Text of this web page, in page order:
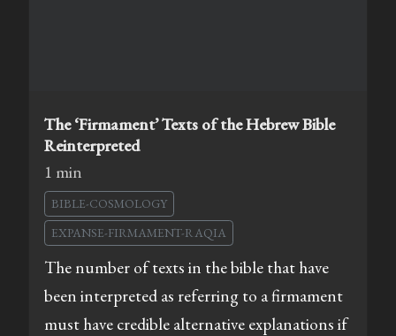
The ‘Firmament’ Texts of the Hebrew Bible
Reinterpreted
1 min
BIBLE-COSMOLOGY
EXPANSE-FIRMAMENT-RAQIA
The number of texts in the bible that have
been interpreted as referring to a firmament
must have credible alternative explanations if